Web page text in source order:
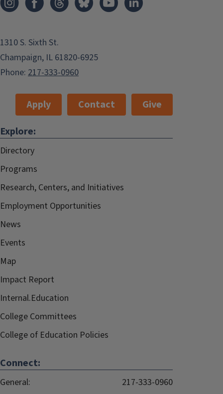
1310 S. Sixth St.
Champaign, IL 61820-6925
Phone: 217-333-0960
Apply Contact
Give
Explore:
Directory
Programs
Research, Centers, and Initiatives
Employment Opportunities
News
Events
Map
Impact Report
Internal.Education
College Committees
College of Education Policies
Connect:
General:
217-333-0960